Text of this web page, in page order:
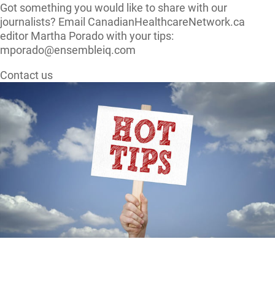
Got something you would like to share with our
journalists? Email CanadianHealthcareNetwork.ca
editor Martha Porado with your tips:
mporado@ensembleiq.com
Contact us